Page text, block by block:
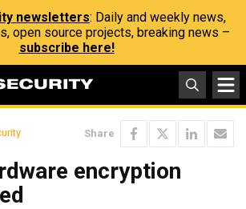
newsletters: Daily and weekly news,
open source projects, breaking news –
subscribe here!
Share
encryption